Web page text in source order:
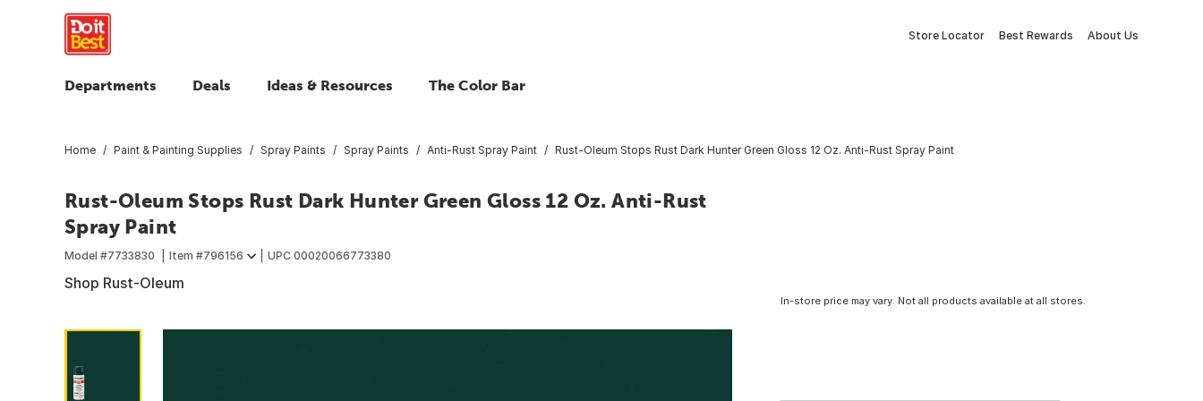
Store Locator Best Rewards About Us
Departments Deals Ideas & Resources The Color Bar
Home Paint & Painting Supplies Spray Paints Spray Paints Anti-Rust Spray Paint Rust-Oleum Stops Rust Dark Hunter Green Gloss 12 Oz. Anti-Rust Spray Paint
Rust-Oleum Stops Rust Dark Hunter Green Gloss 12 Oz. Anti-Rust
Spray Paint
Model #7733830 Item #796156 UPC 00020066773380
Shop Rust-Oleum
In-store price may vary. Not all products available at all stores.